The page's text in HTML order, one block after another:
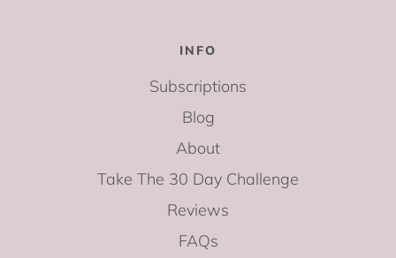
INFO
Subscriptions
Blog
About
Take The 30 Day Challenge
Reviews
FAQs